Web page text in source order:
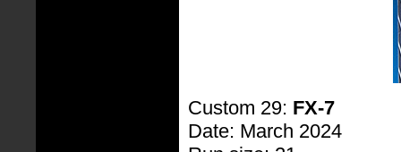
Custom 29: FX-7
Date: March 2024